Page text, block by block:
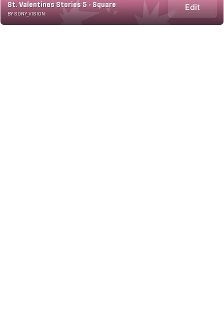
St. Valentines Stories 5 - Square
BY SONY_VISION
Edit